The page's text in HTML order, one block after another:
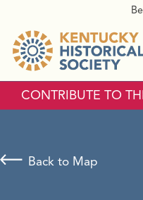
CONTRIBUTE TO
Back to Map